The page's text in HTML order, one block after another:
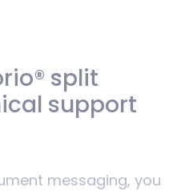
split
support
messaging, you